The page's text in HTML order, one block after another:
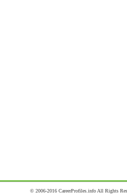
© 2006-2016 CareerProfiles.info All Rights